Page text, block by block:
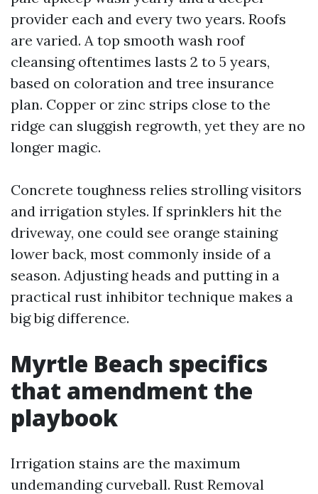
provider each and every two years. Roofs
are varied. A top smooth wash roof
cleansing oftentimes lasts 2 to 5 years,
based on coloration and tree insurance
plan. Copper or zinc strips close to the
ridge can sluggish regrowth, yet they are no
longer magic.
Concrete toughness relies strolling visitors
and irrigation styles. If sprinklers hit the
driveway, one could see orange staining
lower back, most commonly inside of a
season. Adjusting heads and putting in a
practical rust inhibitor technique makes a
big big difference.
Myrtle Beach specifics
that amendment the
playbook
Irrigation stains are the maximum
undemanding curveball. Rust Removal